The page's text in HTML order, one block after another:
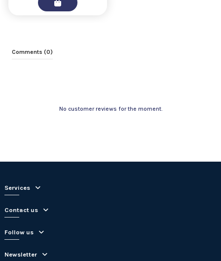
Comments (0)
No customer reviews for the moment.
Services
Contact us
Follow us
Newsletter